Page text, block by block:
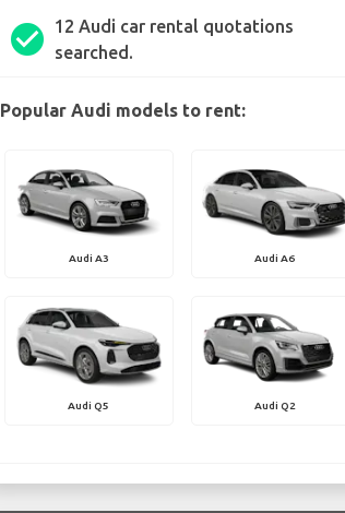
check_circle
12 Audi car rental quotations
searched.
Popular Audi models to rent:
Audi A3 Audi A6
Audi Q5 Audi Q2